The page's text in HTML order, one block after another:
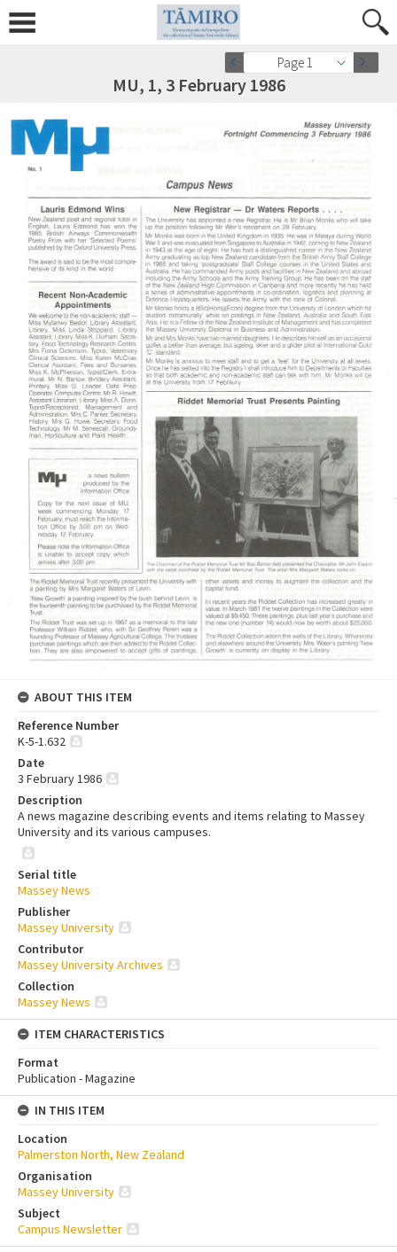
Page 1
MU, 1, 3 February 1986
ABOUT THIS ITEM
Reference Number
K-5-1.632
Date
3 February 1986
Description
A news magazine describing events and items relating to Massey
University and its various campuses.
Serial title
Massey News
Publisher
Massey University
Contributor
Massey University Archives
Collection
Massey News
ITEM CHARACTERISTICS
Format
Publication - Magazine
IN THIS ITEM
Location
Palmerston North, New Zealand
Organisation
Massey University
Subject
Campus Newsletter